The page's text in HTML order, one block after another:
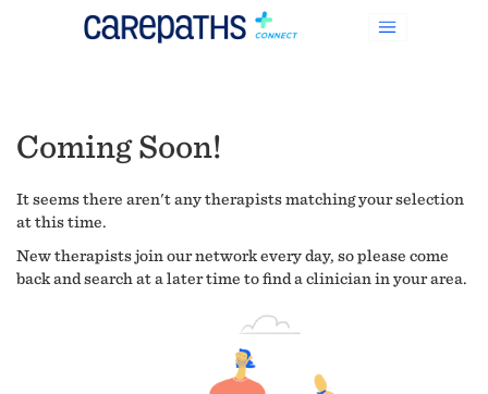
Coming Soon!
It seems there aren't any therapists matching your selection
at this time.
New therapists join our network every day, so please come
back and search at a later time to find a clinician in your area.